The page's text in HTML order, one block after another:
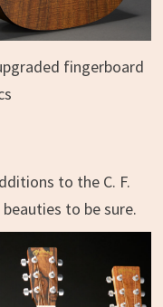
fingerboard
to the C. F.
to be sure.